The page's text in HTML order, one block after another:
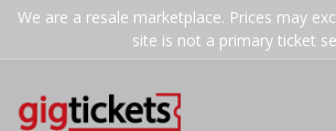
We are a resale marketplace. Prices may
site is not a primary ticket